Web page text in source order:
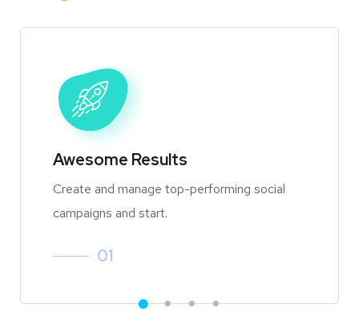
Awesome Results
Create and manage top-performing social
campaigns and start.
01